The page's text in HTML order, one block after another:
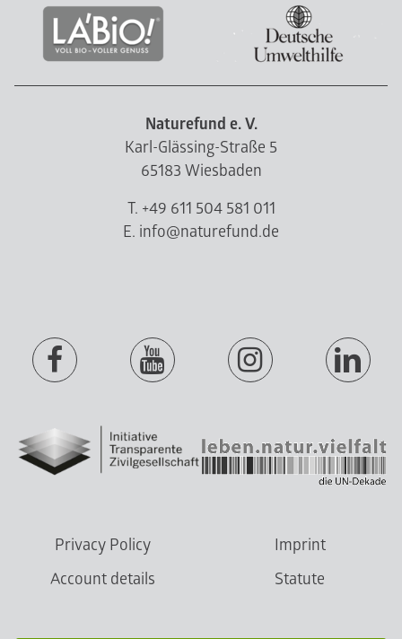
Naturefund e. V.
Karl-Glässing-Straße 5
65183 Wiesbaden
T. +49 611 504 581 011
E. info@naturefund.de
Privacy Policy
Imprint
Account details
Statute